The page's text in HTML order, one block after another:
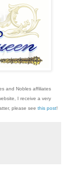
and Nobles affiliates
I receive a very
please see this post!